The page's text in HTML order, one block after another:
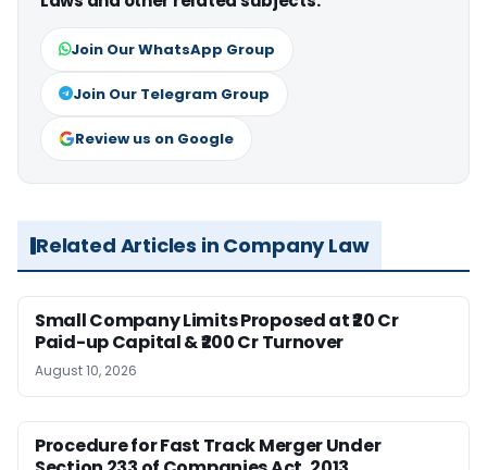
Join Our WhatsApp Group
Join Our Telegram Group
Review us on Google
Related Articles in Company Law
Small Company Limits Proposed at ₹20 Cr
Paid-up Capital & ₹200 Cr Turnover
August 10, 2026
Procedure for Fast Track Merger Under